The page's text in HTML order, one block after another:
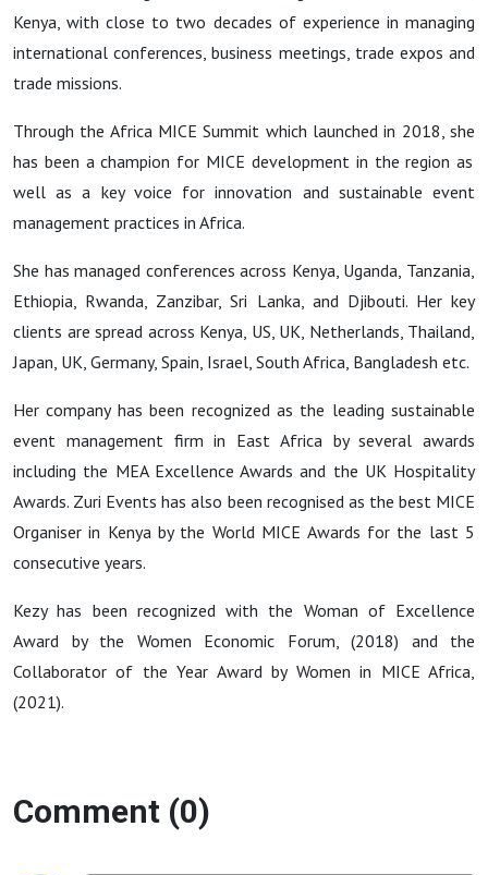
Kenya, with close to two decades of experience in managing
international conferences, business meetings, trade expos and
trade missions.
Through the Africa MICE Summit which launched in 2018, she
has been a champion for MICE development in the region as
well as a key voice for innovation and sustainable event
management practices in Africa.
She has managed conferences across Kenya, Uganda, Tanzania,
Ethiopia, Rwanda, Zanzibar, Sri Lanka, and Djibouti. Her key
clients are spread across Kenya, US, UK, Netherlands, Thailand,
Japan, UK, Germany, Spain, Israel, South Africa, Bangladesh etc.
Her company has been recognized as the leading sustainable
event management firm in East Africa by several awards
including the MEA Excellence Awards and the UK Hospitality
Awards. Zuri Events has also been recognised as the best MICE
Organiser in Kenyaby the World MICE Awards for the last 5
consecutive years.
Kezy has been recognized with the Woman of Excellence
Award by the Women Economic Forum, (2018) and the
Collaborator of the Year Awardby Women in MICE Africa,
(2021).
Comment (0)